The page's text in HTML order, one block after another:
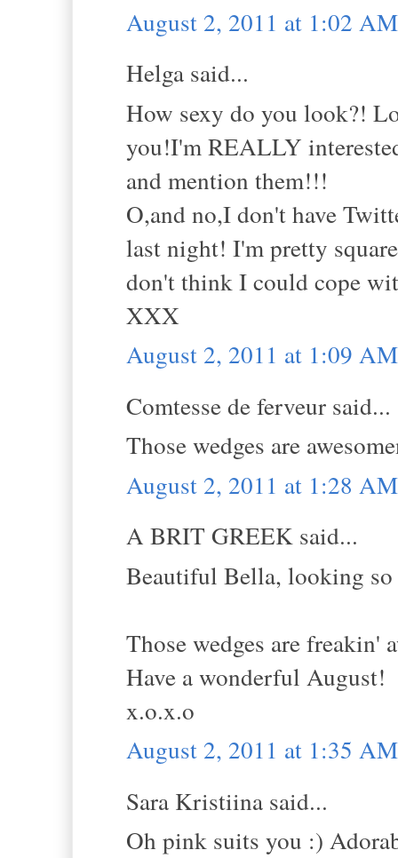
August 2, 2011 at 1:02 AM
Helga said...
How sexy do you look?!
you!I'm REALLY
and mention them!!!
O,and no,I don't have
last night! I'm pretty
don't think I could cope
XXX
August 2, 2011 at 1:09 AM
Comtesse de ferveur said...
Those wedges are
August 2, 2011 at 1:28 AM
A BRIT GREEK said...
Beautiful Bella, looking
Those wedges are freakin'
Have a wonderful August!
x.o.x.o
August 2, 2011 at 1:35 AM
Sara Kristiina said...
Oh pink suits you :)